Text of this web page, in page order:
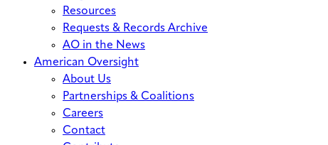
Resources
Requests & Records Archive
AO in the News
American Oversight
About Us
Partnerships & Coalitions
Careers
Contact